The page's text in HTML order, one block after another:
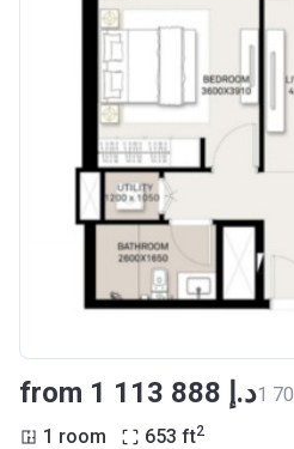
from ‍1 113 888 د.إ
1 room 653 ft2